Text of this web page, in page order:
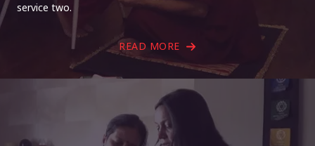
service two.
READ MORE